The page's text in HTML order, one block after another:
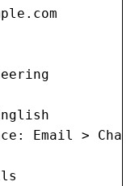
Email > Chat